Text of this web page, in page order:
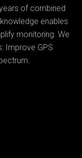
of combined
enables
monitoring. We
Improve GPS